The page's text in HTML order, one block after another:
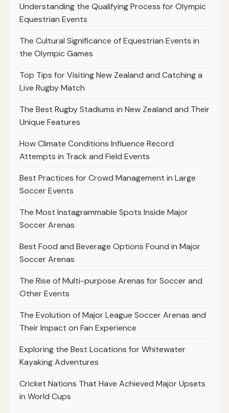
Understanding the Qualifying Process for Olympic
Equestrian Events
The Cultural Significance of Equestrian Events in
the Olympic Games
Top Tips for Visiting New Zealand and Catching a
Live Rugby Match
The Best Rugby Stadiums in New Zealand and Their
Unique Features
How Climate Conditions Influence Record
Attempts in Track and Field Events
Best Practices for Crowd Management in Large
Soccer Events
The Most Instagrammable Spots Inside Major
Soccer Arenas
Best Food and Beverage Options Found in Major
Soccer Arenas
The Rise of Multi-purpose Arenas for Soccer and
Other Events
The Evolution of Major League Soccer Arenas and
Their Impact on Fan Experience
Exploring the Best Locations for Whitewater
Kayaking Adventures
Cricket Nations That Have Achieved Major Upsets
in World Cups